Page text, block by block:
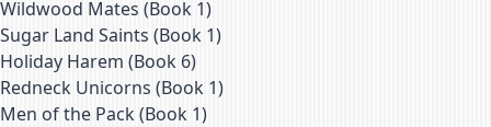
Wildwood Mates (Book 1)
Sugar Land Saints (Book 1)
Holiday Harem (Book 6)
Redneck Unicorns (Book 1)
Men of the Pack (Book 1)